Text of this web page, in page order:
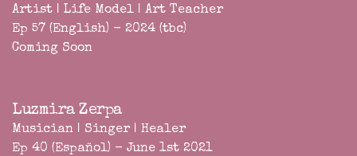
Artist | Life Model | Art Teacher
Ep 57 (English) - 2024 (tbc)
Coming Soon
Luzmira Zerpa
Musician | Singer | Healer
Ep 40 (Español) - June 1st 2021